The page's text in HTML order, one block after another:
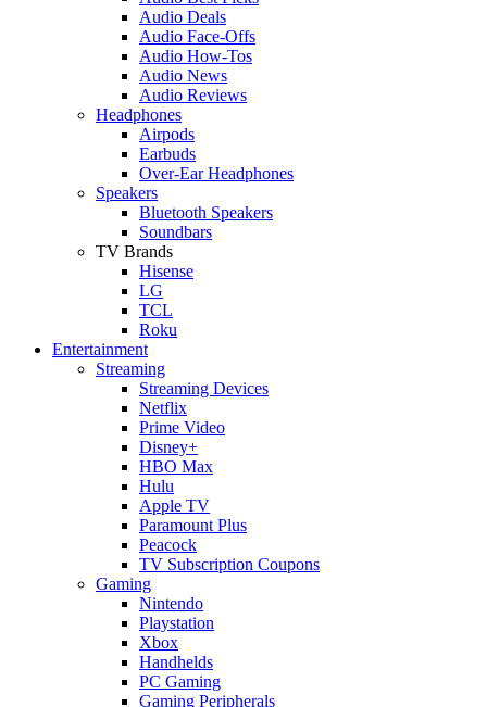
Audio Deals
Audio Face-Offs
Audio How-Tos
Audio News
Audio Reviews
Headphones
Airpods
Earbuds
Over-Ear Headphones
Speakers
Bluetooth Speakers
Soundbars
TV Brands
Hisense
LG
TCL
Roku
Entertainment
Streaming
Streaming Devices
Netflix
Prime Video
Disney+
HBO Max
Hulu
Apple TV
Paramount Plus
Peacock
TV Subscription Coupons
Gaming
Nintendo
Playstation
Xbox
Handhelds
PC Gaming
Gaming Peripherals